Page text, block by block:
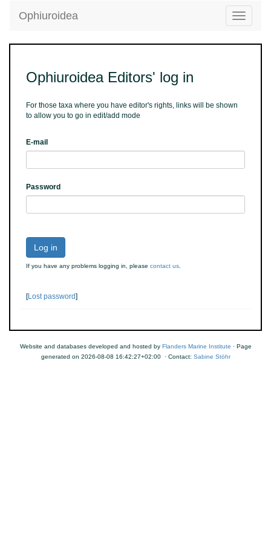
Toggle
Ophiuroidea
Ophiuroidea Editors' log in
For those taxa where you have editor's rights, links will be shown
to allow you to go in edit/add mode
E-mail
Password
Log in
If you have any problems logging in, please contact us
[Lost password]
Website and databases developed and hosted by Flanders Marine Institute · Page
generated on 2026-08-08 16:42:27+02:00 · Contact: Sabine Stöhr